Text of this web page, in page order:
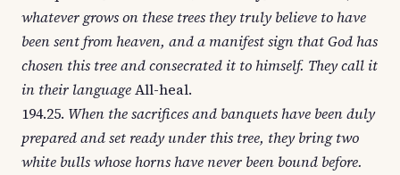
whatever grows on these trees they truly believe to have
been sent from heaven, and a manifest sign that God has
chosen this tree and consecrated it to himself. They call it
in their languageAll-heal.
194.25. When the sacrifices and banquets have been duly
prepared and set ready under this tree, they bring two
white bulls whose horns have never been bound before.